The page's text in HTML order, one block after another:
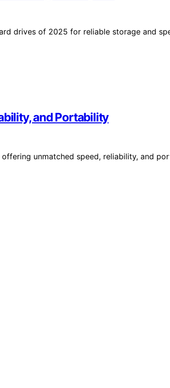
drives of 2025 for reliable storage and
and Portability
unmatched speed, reliability, and